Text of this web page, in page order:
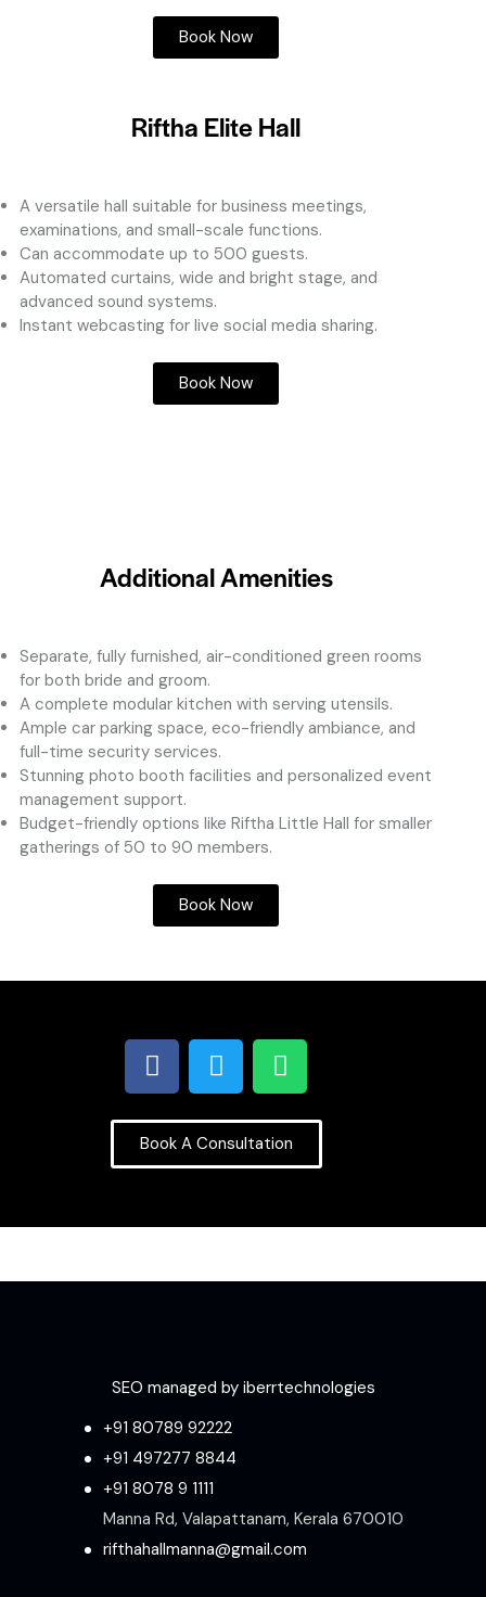
Book Now
Riftha Elite Hall
A versatile hall suitable for business meetings,
examinations, and small-scale functions.
Can accommodate up to 500 guests.
Automated curtains, wide and bright stage, and
advanced sound systems.
Instant webcasting for live social media sharing.
Book Now
Additional Amenities
Separate, fully furnished, air-conditioned green rooms
for both bride and groom.
A complete modular kitchen with serving utensils.
Ample car parking space, eco-friendly ambiance, and
full-time security services.
Stunning photo booth facilities and personalized event
management support.
Budget-friendly options like Riftha Little Hall for smaller
gatherings of 50 to 90 members.
Book Now
Book A Consultation
SEO managed by iberrtechnologies
+91 80789 92222
+91 497277 8844
+91 8078 9 1111
Manna Rd, Valapattanam, Kerala 670010
rifthahallmanna@gmail.com